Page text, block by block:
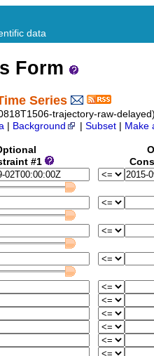
data
Form
Series
trajectory-raw-delayed)
Background Subset Make
#1